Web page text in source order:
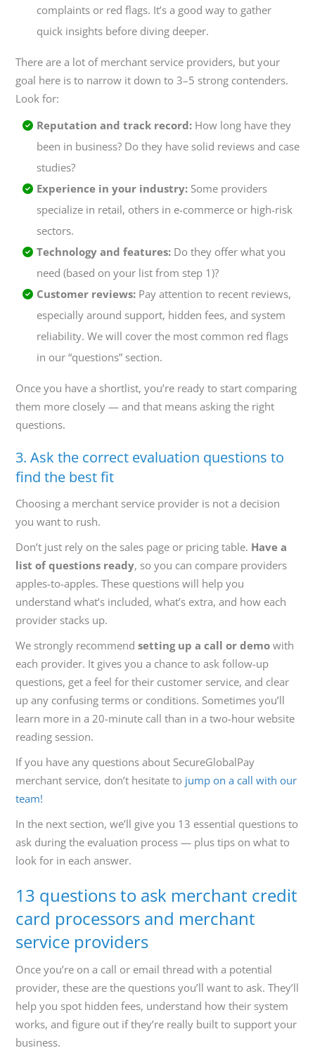
complaints or red flags. It’s a good way to gather
quick insights before diving deeper.
There are a lot of merchant service providers, but your
goal here is to narrow it down to 3–5 strong contenders.
Look for:
Reputation and track record: How long have they
been in business? Do they have solid reviews and case
studies?
Experience in your industry: Some providers
specialize in retail, others in e-commerce or high-risk
sectors.
Technology and features: Do they offer what you
need (based on your list from step 1)?
Customer reviews: Pay attention to recent reviews,
especially around support, hidden fees, and system
reliability. We will cover the most common red flags
in our “questions” section.
Once you have a shortlist, you’re ready to start comparing
them more closely — and that means asking the right
questions.
3. Ask the correct evaluation questions to
find the best fit
Choosing a merchant service provider is not a decision
you want to rush.
Don’t just rely on the sales page or pricing table. Have a
list of questions ready, so you can compare providers
apples-to-apples. These questions will help you
understand what’s included, what’s extra, and how each
provider stacks up.
We strongly recommend setting up a call or demo with
each provider. It gives you a chance to ask follow-up
questions, get a feel for their customer service, and clear
up any confusing terms or conditions. Sometimes you’ll
learn more in a 20-minute call than in a two-hour website
reading session.
If you have any questions about SecureGlobalPay
merchant service, don’t hesitate to jump on a call with our
team!
In the next section, we’ll give you 13 essential questions to
ask during the evaluation process — plus tips on what to
look for in each answer.
13 questions to ask merchant credit
card processors and merchant
service providers
Once you’re on a call or email thread with a potential
provider, these are the questions you’ll want to ask. They’ll
help you spot hidden fees, understand how their system
works, and figure out if they’re really built to support your
business.